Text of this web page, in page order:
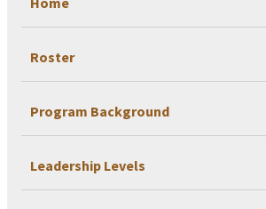
Roster
Program Background
Leadership Levels